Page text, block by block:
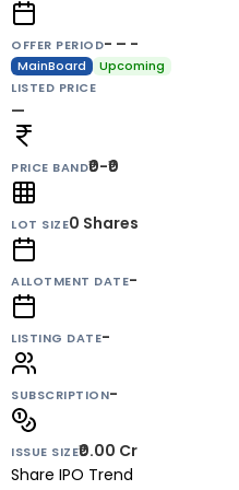
OFFER PERIOD- – -
MainBoard
Upcoming
LISTED PRICE
—
PRICE BAND₹0-₹0
LOT SIZE0 Shares
ALLOTMENT DATE-
LISTING DATE-
SUBSCRIPTION-
ISSUE SIZE₹0.00 Cr
Share IPO Trend